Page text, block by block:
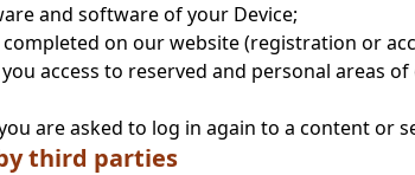
and software of your Device;
on our website (registration or
access to reserved and personal areas
are asked to log in again to a content or
third parties